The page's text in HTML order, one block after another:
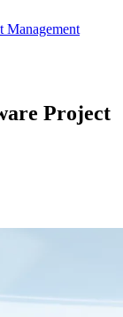
Management
Project